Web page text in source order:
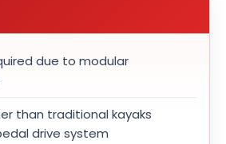
due to modular
than traditional kayaks
drive system